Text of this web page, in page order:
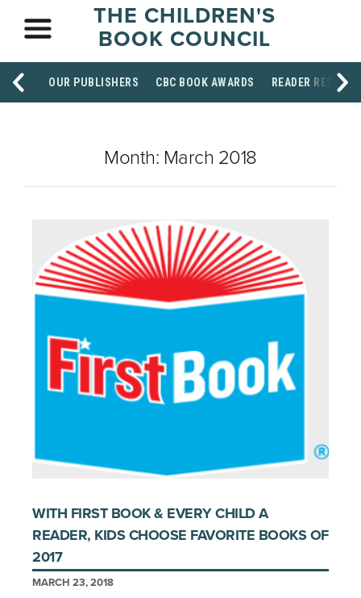
THE CHILDREN'S
BOOK COUNCIL
OUR PUBLISHERS CBC BOOK AWARDS READER
Month: March 2018
WITH FIRST BOOK & EVERY CHILD A
READER, KIDS CHOOSE FAVORITE BOOKS OF
2017
MARCH 23, 2018